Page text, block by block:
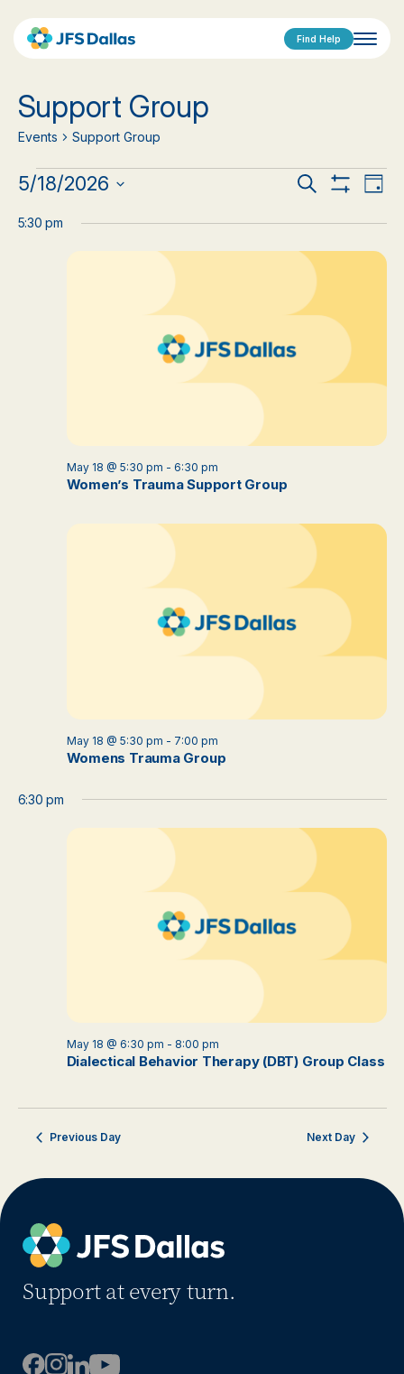
Find Help
Support Group
Events Support Group
Events
for
Events
Search
and
Views
Search
Day
5/18/2026
date.
5:30 pm
Women’s Trauma Support Group
May 18 @ 5:30 pm - 6:30 pm
Womens Trauma Group
May 18 @ 5:30 pm - 7:00 pm
6:30 pm
Dialectical Behavior Therapy (DBT) Group Class
May 18 @ 6:30 pm - 8:00 pm
Previous Day Next Day
Support at every turn.